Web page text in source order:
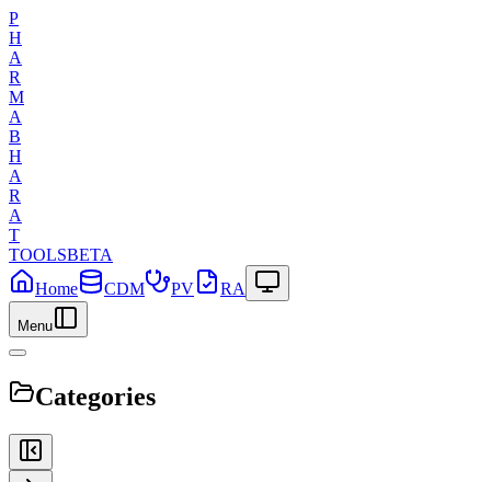
P
H
A
R
M
A
B
H
A
R
A
T
TOOLSBETA
Home
CDM PV RA
Menu
Categories